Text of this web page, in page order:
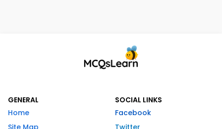
GENERAL
Home
Site Map
SOCIAL LINKS
Facebook
Twitter